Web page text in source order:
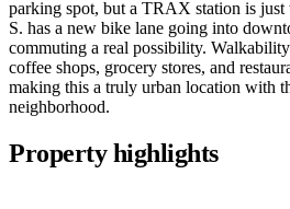
parking spot, but a TRAX station is
S. has a new bike lane going into
commuting a real possibility.
coffee shops, grocery stores, and
making this a truly urban location with
neighborhood.
Property highlights